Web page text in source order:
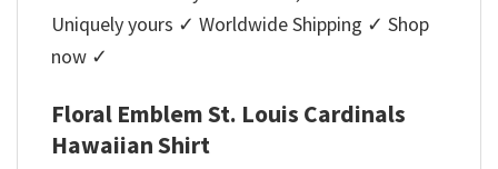
Uniquely yours ✓ Worldwide Shipping ✓ Shop
now ✓
Floral Emblem St. Louis Cardinals
Hawaiian Shirt